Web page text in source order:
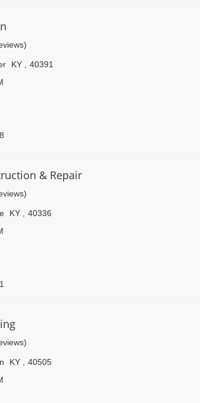
KY
40391
& Repair
KY
40336
KY
40505